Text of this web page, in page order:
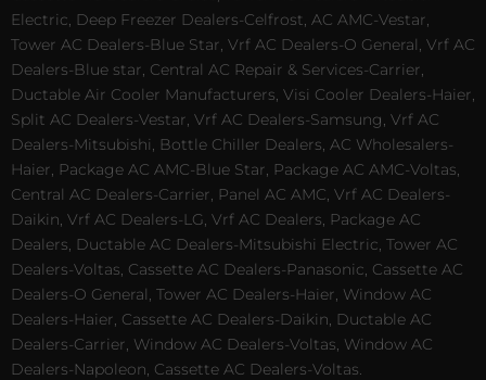
Electric, Deep Freezer Dealers-Celfrost, AC AMC-Vestar,
Tower AC Dealers-Blue Star, Vrf AC Dealers-O General, Vrf AC
Dealers-Blue star, Central AC Repair & Services-Carrier,
Ductable Air Cooler Manufacturers, Visi Cooler Dealers-Haier,
Split AC Dealers-Vestar, Vrf AC Dealers-Samsung, Vrf AC
Dealers-Mitsubishi, Bottle Chiller Dealers, AC Wholesalers-
Haier, Package AC AMC-Blue Star, Package AC AMC-Voltas,
Central AC Dealers-Carrier, Panel AC AMC, Vrf AC Dealers-
Daikin, Vrf AC Dealers-LG, Vrf AC Dealers, Package AC
Dealers, Ductable AC Dealers-Mitsubishi Electric, Tower AC
Dealers-Voltas, Cassette AC Dealers-Panasonic, Cassette AC
Dealers-O General, Tower AC Dealers-Haier, Window AC
Dealers-Haier, Cassette AC Dealers-Daikin, Ductable AC
Dealers-Carrier, Window AC Dealers-Voltas, Window AC
Dealers-Napoleon, Cassette AC Dealers-Voltas.